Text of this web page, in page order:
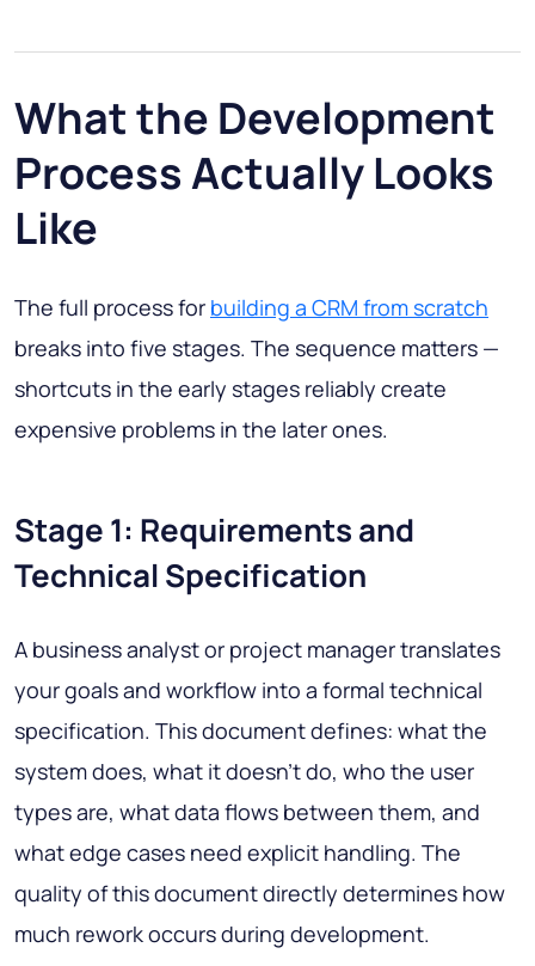
What the Development
Process Actually Looks
Like
The full process for building a CRM from scratch
breaks into five stages. The sequence matters —
shortcuts in the early stages reliably create
expensive problems in the later ones.
Stage 1: Requirements and
Technical Specification
A business analyst or project manager translates
your goals and workflow into a formal technical
specification. This document defines: what the
system does, what it doesn't do, who the user
types are, what data flows between them, and
what edge cases need explicit handling. The
quality of this document directly determines how
much rework occurs during development.